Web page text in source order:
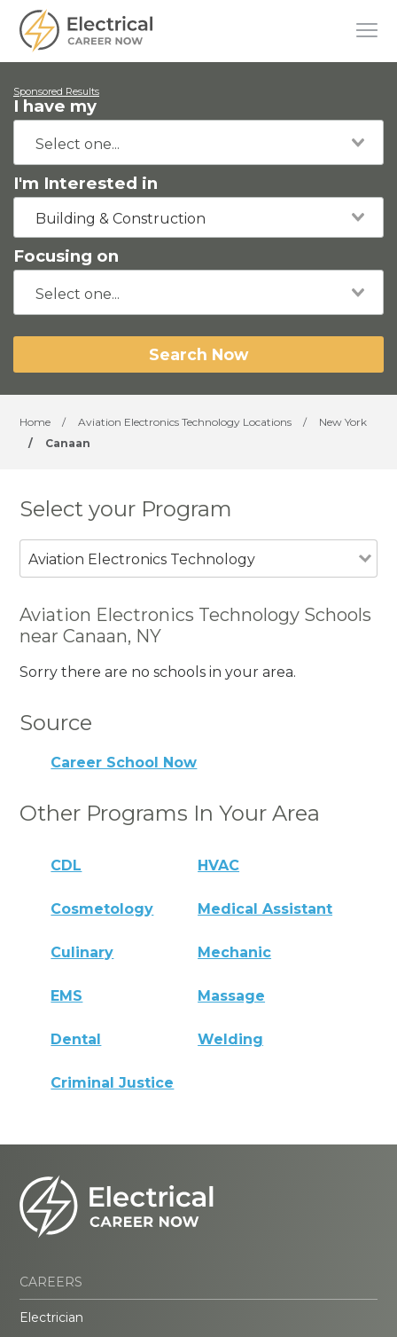
Sponsored Results
I have my
I'm Interested in
Building & Construction
Focusing on
Search Now
Home / Aviation Electronics Technology Locations /
New York
/
Canaan
Select your Program
Aviation Electronics Technology
Aviation Electronics Technology Schools
near Canaan, NY
Sorry there are no schools in your area.
Source
Career School Now
Other Programs In Your Area
CDL HVAC
Cosmetology Medical Assistant
Culinary Mechanic
EMS Massage
Dental Welding
Criminal Justice
CAREERS
Electrician